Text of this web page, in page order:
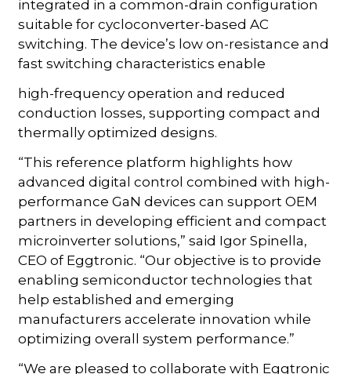
integrated in a common-drain configuration
suitable for cycloconverter-based AC
switching. The device’s low on-resistance and
fast switching characteristics enable
high-frequency operation and reduced
conduction losses, supporting compact and
thermally optimized designs.
“This reference platform highlights how
advanced digital control combined with high-
performance GaN devices can support OEM
partners in developing efficient and compact
microinverter solutions,” said Igor Spinella,
CEO of Eggtronic. “Our objective is to provide
enabling semiconductor technologies that
help established and emerging
manufacturers accelerate innovation while
optimizing overall system performance.”
“We are pleased to collaborate with Eggtronic